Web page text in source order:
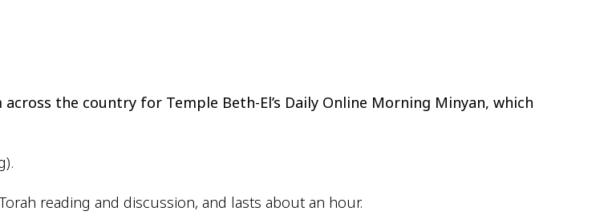
the country for Temple Beth-El’s Daily Online Morning Minyan, which
reading and discussion, and lasts about an hour.